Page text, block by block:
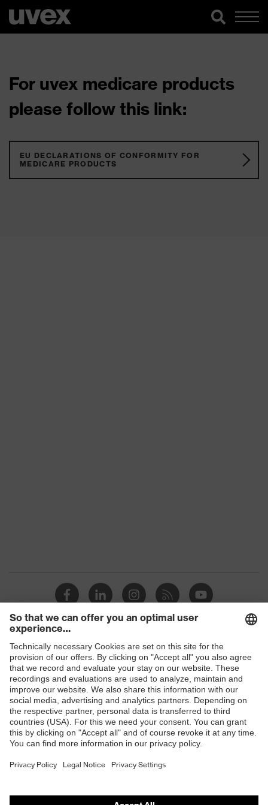
For uvex medicare products
please follow this link:
EU DECLARATIONS OF CONFORMITY FOR
MEDICARE PRODUCTS
Shops
B2B online shop
Online shop for laser protection products
E | 3 Store
Purchasing assistants